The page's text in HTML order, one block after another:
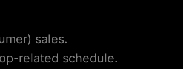
sales.
related schedule.